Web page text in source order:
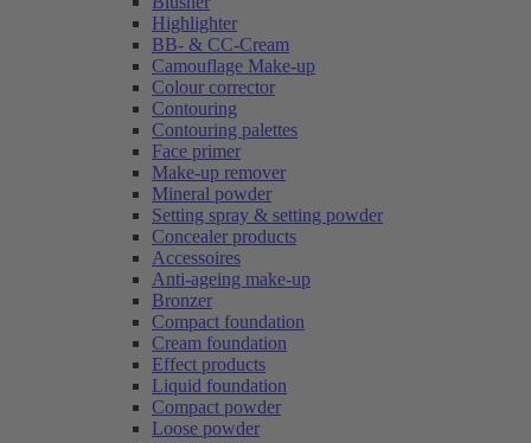
Highlighter
BB- & CC-Cream
Camouflage Make-up
Colour corrector
Contouring
Contouring palettes
Face primer
Make-up remover
Mineral powder
Setting spray & setting powder
Concealer products
Accessoires
Anti-ageing make-up
Bronzer
Compact foundation
Cream foundation
Effect products
Liquid foundation
Compact powder
Loose powder